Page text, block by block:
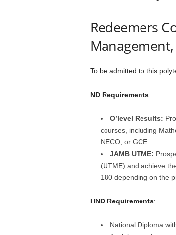
Redeemers
To be admitted to this
ND Requirements:
O’level Results:
courses, including
NECO, or GCE.
JAMB UTME:
(UTME) and achieve
180 depending on the
HND Requirements:
National Diploma